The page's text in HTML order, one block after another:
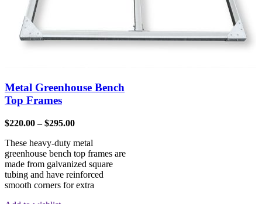
Metal Greenhouse Bench
Top Frames
$220.00 – $295.00
These heavy-duty metal
greenhouse bench top frames are
made from galvanized square
tubing and have reinforced
smooth corners for extra